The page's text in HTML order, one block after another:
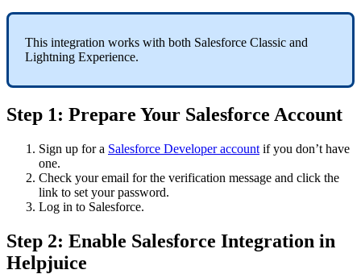
This integration works with both Salesforce Classic and
Lightning Experience.
Step 1: Prepare Your Salesforce Account
Sign up for a Salesforce Developer account if you don’t have
one.
Check your email for the verification message and click the
link to set your password.
Log in to Salesforce.
Step 2: Enable Salesforce Integration in
Helpjuice